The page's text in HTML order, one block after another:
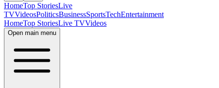
HomeTop StoriesLive
TVVideosPoliticsBusinessSportsTechEntertainment
HomeTop StoriesLive TVVideos
Open main menu